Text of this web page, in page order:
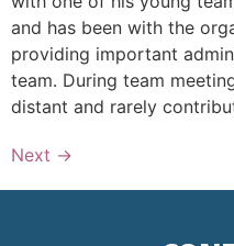
and has been with the
providing important
team. During team
distant and rarely
Next →